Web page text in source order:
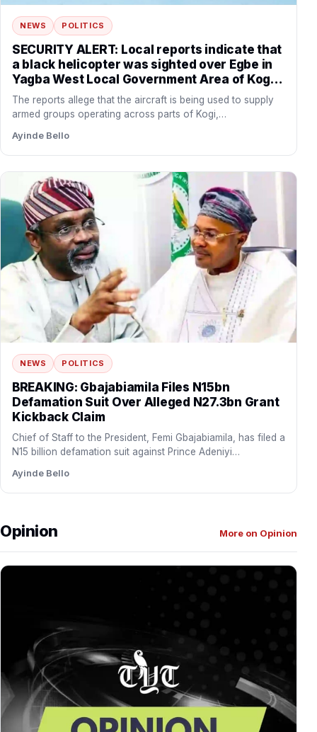
NEWS POLITICS
SECURITY ALERT: Local reports indicate that
a black helicopter was sighted over Egbe in
Yagba West Local Government Area of Kogi
State before flying towards the forest
corridor connecting Yagba West with
Danikun in Patigi Local Government Area of
Kwara State.
The reports allege that the aircraft is being used to supply
armed groups operating across parts of Kogi,…
Ayinde Bello
NEWS POLITICS
BREAKING: Gbajabiamila Files N15bn
Defamation Suit Over Alleged N27.3bn Grant
Kickback Claim
Chief of Staff to the President, Femi Gbajabiamila, has filed a
N15 billion defamation suit against Prince Adeniyi…
Ayinde Bello
Opinion More on Opinion